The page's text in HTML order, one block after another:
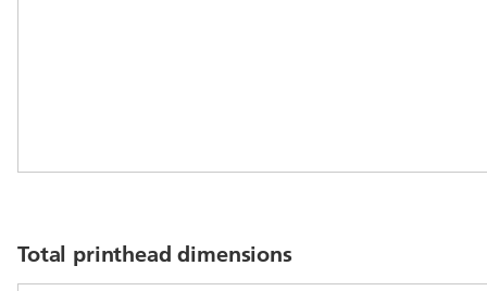
Total printhead dimensions